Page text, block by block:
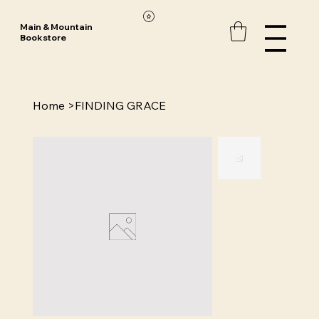
Main & Mountain
Bookstore
Home >FINDING GRACE